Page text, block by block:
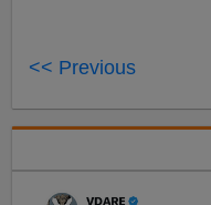
<< Previous